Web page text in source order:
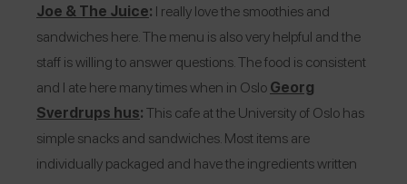
Joe & The Juice: I really love the smoothies and
sandwiches here. The menu is also very helpful and the
staff is willing to answer questions. The food is consistent
and I ate here many times when in OsloGeorg
Sverdrups hus:This cafe at the University of Oslo has
simple snacks and sandwiches. Most items are
individually packaged and have the ingredients written